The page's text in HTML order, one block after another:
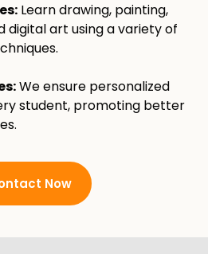
Learn drawing, painting,
digital art using a variety of
We ensure personalized
student, promoting better
Now